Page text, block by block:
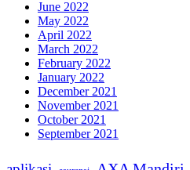
June 2022
May 2022
April 2022
March 2022
February 2022
January 2022
December 2021
November 2021
October 2021
September 2021